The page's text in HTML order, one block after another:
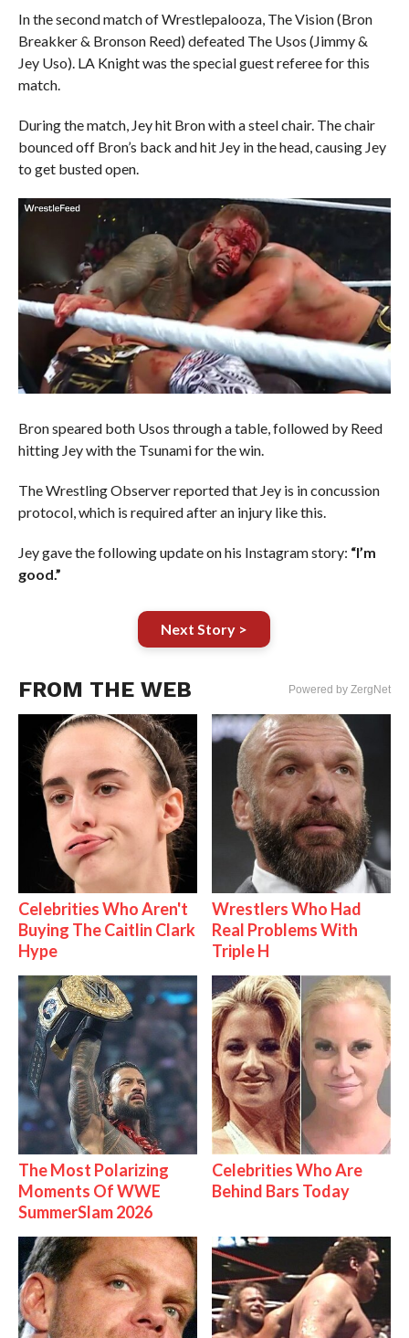
In the second match of Wrestlepalooza, The Vision (Bron
Breakker & Bronson Reed) defeated The Usos (Jimmy &
Jey Uso). LA Knight was the special guest referee for this
match.
During the match, Jey hit Bron with a steel chair. The chair
bounced off Bron’s back and hit Jey in the head, causing Jey
to get busted open.
Bron speared both Usos through a table, followed by Reed
hitting Jey with the Tsunami for the win.
The Wrestling Observer reported that Jey is in concussion
protocol, which is required after an injury like this.
Jey gave the following update on his Instagram story: “I’m
good.”
Next Story >
FROM THE WEB Powered by ZergNet
Celebrities Who Aren't
Buying The Caitlin Clark
Hype
Wrestlers Who Had
Real Problems With
Triple H
The Most Polarizing
Moments Of WWE
SummerSlam 2026
Celebrities Who Are
Behind Bars Today